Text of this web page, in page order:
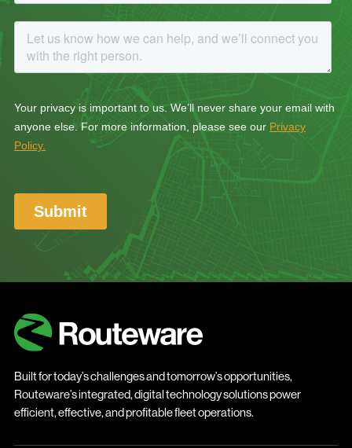
Built for today’s challenges and tomorrow’s opportunities,
Routeware’s integrated, digital technology solutions power
efficient, effective, and profitable fleet operations.